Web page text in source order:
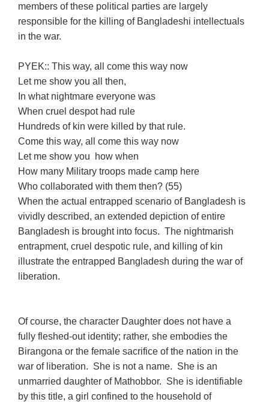
members of these political parties are largely
responsible for the killing of Bangladeshi intellectuals
in the war.
PYEK:: This way, all come this way now
Let me show you all then,
In what nightmare everyone was
When cruel despot had rule
Hundreds of kin were killed by that rule.
Come this way, all come this way now
Let me show you how when
How many Military troops made camp here
Who collaborated with them then? (55)
When the actual entrapped scenario of Bangladesh is
vividly described, an extended depiction of entire
Bangladesh is brought into focus. The nightmarish
entrapment, cruel despotic rule, and killing of kin
illustrate the entrapped Bangladesh during the war of
liberation.
Of course, the character Daughter does not have a
fully fleshed-out identity; rather, she embodies the
Birangona or the female sacrifice of the nation in the
war of liberation. She is not a name. She is an
unmarried daughter of Mathobbor. She is identifiable
by this title, a girl confined to the household of